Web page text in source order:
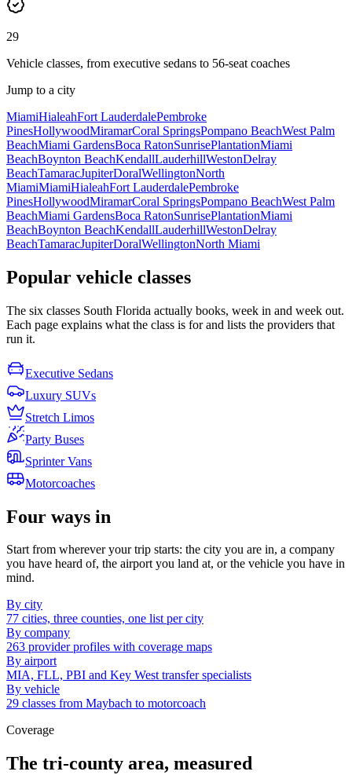
29
Vehicle classes, from executive sedans to 56-seat coaches
Jump to a city
MiamiHialeahFort LauderdalePembroke
PinesHollywoodMiramarCoral SpringsPompano BeachWest Palm
BeachMiami GardensBoca RatonSunrisePlantationMiami
BeachBoynton BeachKendallLauderhillWestonDelray
BeachTamaracJupiterDoralWellingtonNorth
MiamiMiamiHialeahFort LauderdalePembroke
PinesHollywoodMiramarCoral SpringsPompano BeachWest Palm
BeachMiami GardensBoca RatonSunrisePlantationMiami
BeachBoynton BeachKendallLauderhillWestonDelray
BeachTamaracJupiterDoralWellingtonNorth Miami
Popular vehicle classes
The six classes South Florida actually books, week in and week out.
Each page explains what the class is for and lists the providers that
run it.
Executive Sedans
Luxury SUVs
Stretch Limos
Party Buses
Sprinter Vans
Motorcoaches
Four ways in
Start from wherever your trip starts: the city you are in, a company
you have heard of, the airport you land at, or the vehicle you have in
mind.
By city
77 cities, three counties, one list per city
By company
263 provider profiles with coverage maps
By airport
MIA, FLL, PBI and Key West transfer specialists
By vehicle
29 classes from Maybach to motorcoach
Coverage
The tri-county area, measured